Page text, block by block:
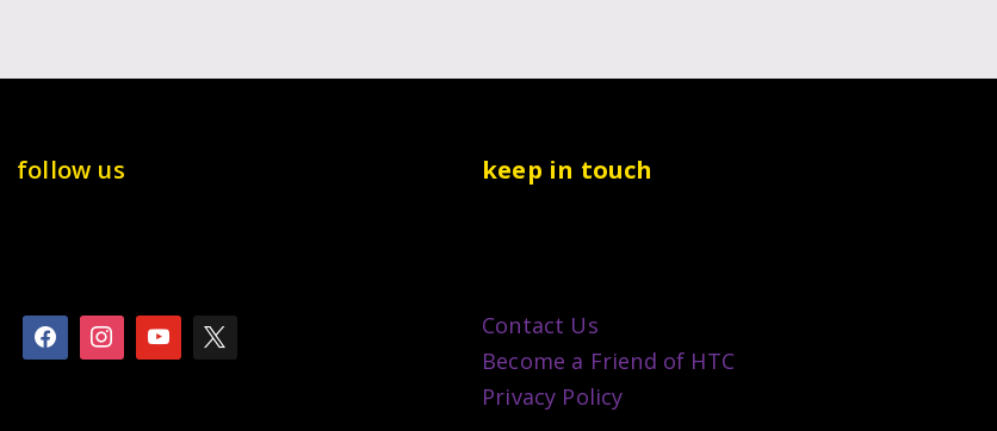
follow us keep in touch
Contact Us
Become a Friend of HTC
Privacy Policy